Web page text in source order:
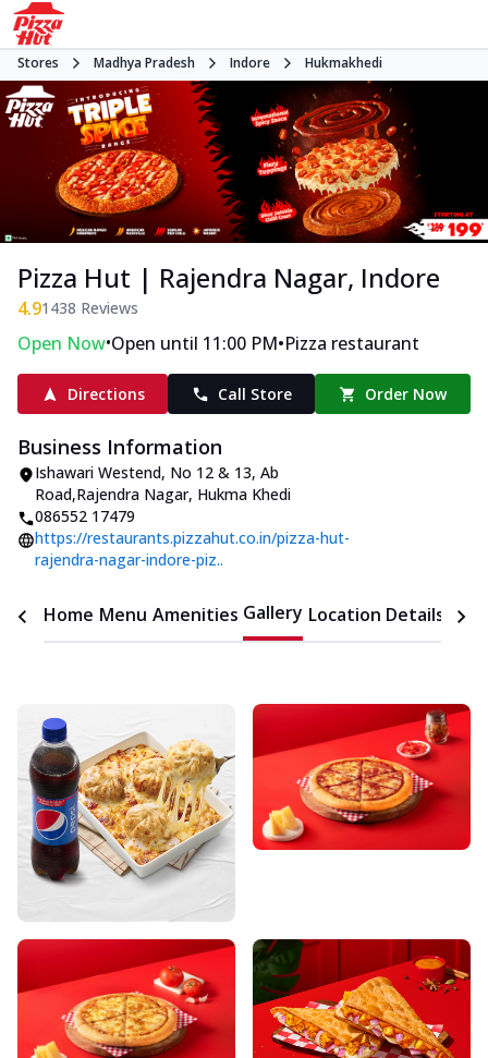
Stores Madhya Pradesh Indore Hukmakhedi
Pizza Hut | Rajendra Nagar, Indore
4.91438 Reviews
Open Now•Open until 11:00 PM•Pizza restaurant
Directions Call Store Order Now
Business Information
Ishawari Westend, No 12 & 13, Ab
Road,Rajendra Nagar, Hukma Khedi
086552 17479
https://restaurants.pizzahut.co.in/pizza-hut-
rajendra-nagar-indore-piz..
Home Menu Amenities Gallery Location Details